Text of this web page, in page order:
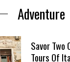
Adventure
Savor Two
Tours Of